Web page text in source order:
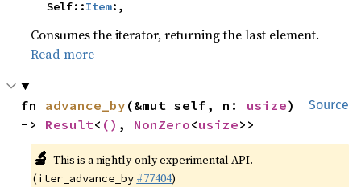
    Self::
Item:,
Consumes the iterator, returning the last element.
Read more
Source
fn advance_by (&mut self, n: usize)
-> Result< () , NonZero<usize>>
🔬 This is a nightly-only experimental API.
(iter_advance_by #77404)